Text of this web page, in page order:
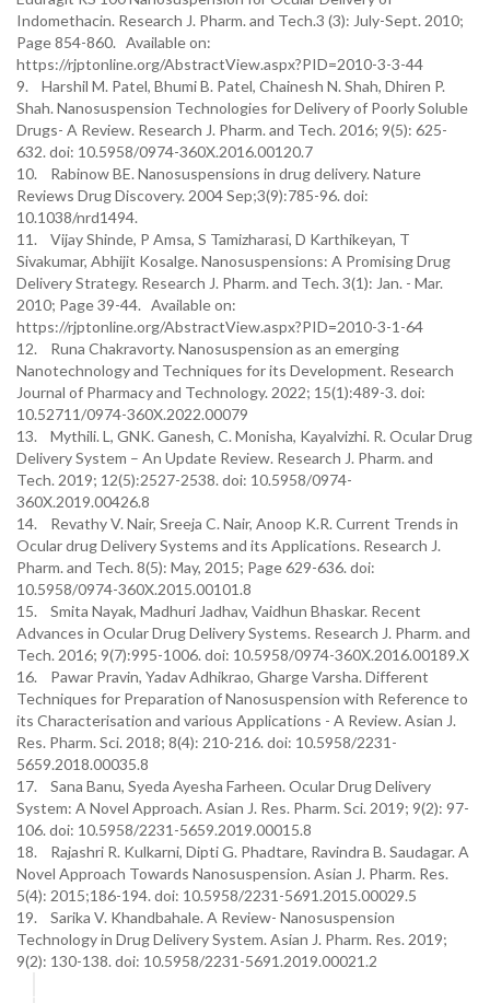
Indomethacin. Research J. Pharm. and Tech.3 (3): July-Sept. 2010;
Page 854-860. Available on:
https://rjptonline.org/AbstractView.aspx?PID=2010-3-3-44
9. Harshil M. Patel, Bhumi B. Patel, Chainesh N. Shah, Dhiren P.
Shah. Nanosuspension Technologies for Delivery of Poorly Soluble
Drugs- A Review. Research J. Pharm. and Tech. 2016; 9(5): 625-
632. doi: 10.5958/0974-360X.2016.00120.7
10. Rabinow BE. Nanosuspensions in drug delivery. Nature
Reviews Drug Discovery. 2004 Sep;3(9):785-96. doi:
10.1038/nrd1494.
11. Vijay Shinde, P Amsa, S Tamizharasi, D Karthikeyan, T
Sivakumar, Abhijit Kosalge. Nanosuspensions: A Promising Drug
Delivery Strategy. Research J. Pharm. and Tech. 3(1): Jan. - Mar.
2010; Page 39-44. Available on:
https://rjptonline.org/AbstractView.aspx?PID=2010-3-1-64
12. Runa Chakravorty. Nanosuspension as an emerging
Nanotechnology and Techniques for its Development. Research
Journal of Pharmacy and Technology. 2022; 15(1):489-3. doi:
10.52711/0974-360X.2022.00079
13. Mythili. L, GNK. Ganesh, C. Monisha, Kayalvizhi. R. Ocular Drug
Delivery System – An Update Review. Research J. Pharm. and
Tech. 2019; 12(5):2527-2538. doi: 10.5958/0974-
360X.2019.00426.8
14. Revathy V. Nair, Sreeja C. Nair, Anoop K.R. Current Trends in
Ocular drug Delivery Systems and its Applications. Research J.
Pharm. and Tech. 8(5): May, 2015; Page 629-636. doi:
10.5958/0974-360X.2015.00101.8
15. Smita Nayak, Madhuri Jadhav, Vaidhun Bhaskar. Recent
Advances in Ocular Drug Delivery Systems. Research J. Pharm. and
Tech. 2016; 9(7):995-1006. doi: 10.5958/0974-360X.2016.00189.X
16. Pawar Pravin, Yadav Adhikrao, Gharge Varsha. Different
Techniques for Preparation of Nanosuspension with Reference to
its Characterisation and various Applications - A Review. Asian J.
Res. Pharm. Sci. 2018; 8(4): 210-216. doi: 10.5958/2231-
5659.2018.00035.8
17. Sana Banu, Syeda Ayesha Farheen. Ocular Drug Delivery
System: A Novel Approach. Asian J. Res. Pharm. Sci. 2019; 9(2): 97-
106. doi: 10.5958/2231-5659.2019.00015.8
18. Rajashri R. Kulkarni, Dipti G. Phadtare, Ravindra B. Saudagar. A
Novel Approach Towards Nanosuspension. Asian J. Pharm. Res.
5(4): 2015;186-194. doi: 10.5958/2231-5691.2015.00029.5
19. Sarika V. Khandbahale. A Review- Nanosuspension
Technology in Drug Delivery System. Asian J. Pharm. Res. 2019;
9(2): 130-138. doi: 10.5958/2231-5691.2019.00021.2